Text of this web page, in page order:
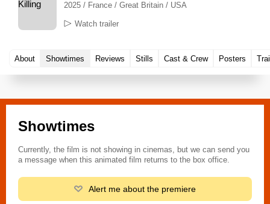
2025 / France / Great Britain / USA
Watch trailer
About Showtimes Reviews Stills Cast & Crew Posters
Showtimes
Currently, the film is not showing in cinemas, but we can send you
a message when this animated film returns to the box office.
Alert me about the premiere